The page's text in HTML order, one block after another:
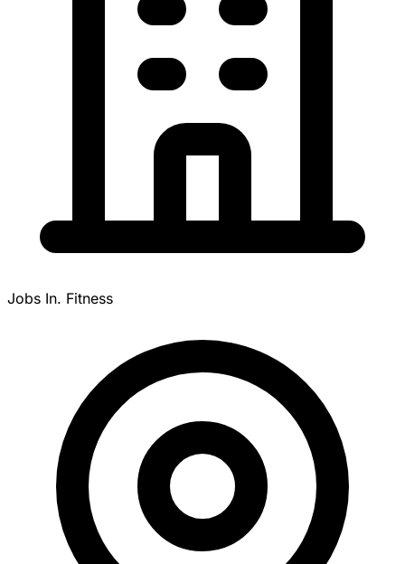
Jobs In. Fitness